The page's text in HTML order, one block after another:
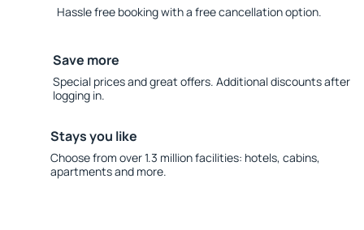
Hassle free booking with a free cancellation option.
Save more
Special prices and great offers. Additional discounts after
logging in.
Stays you like
Choose from over 1.3 million facilities: hotels, cabins,
apartments and more.